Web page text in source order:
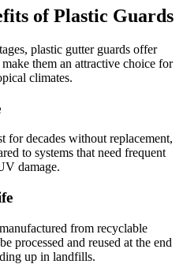
of Plastic Guards
plastic gutter guards offer
them an attractive choice for
climates.
for decades without replacement,
to systems that need frequent
damage.
from recyclable
processed and reused at the end
up in landfills.